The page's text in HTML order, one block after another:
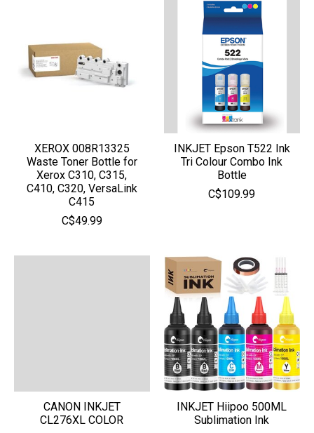
XEROX 008R13325
Waste Toner Bottle for
Xerox C310, C315,
C410, C320, VersaLink
C415
C$49.99
INKJET Epson T522 Ink
Tri Colour Combo Ink
Bottle
C$109.99
CANON INKJET
CL276XL COLOR
INKJET Hiipoo 500ML
Sublimation Ink